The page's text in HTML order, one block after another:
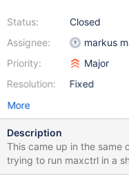
Status:
Assignee:
Priority:
Resolution:
Closed
markus
Major
Fixed
More
Description
This came up in the same
trying to run maxctrl in a
variable, basically: result=$(maxctrl ... 2>&1) if test $? then ...